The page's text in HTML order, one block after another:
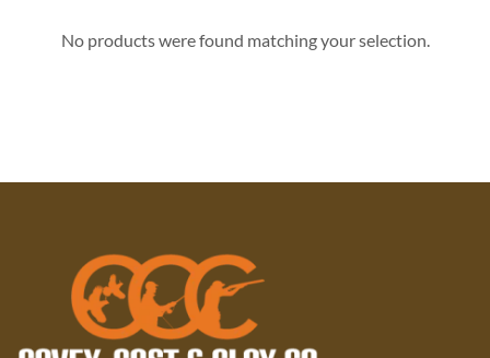
No products were found matching your selection.